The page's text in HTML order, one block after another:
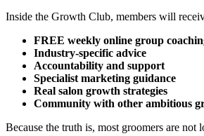
Inside the Growth Club, members will
FREE weekly online group
Industry-specific advice
Accountability and support
Specialist marketing guidance
Real salon growth strategies
Community with other ambitious
Because the truth is, most groomers are not